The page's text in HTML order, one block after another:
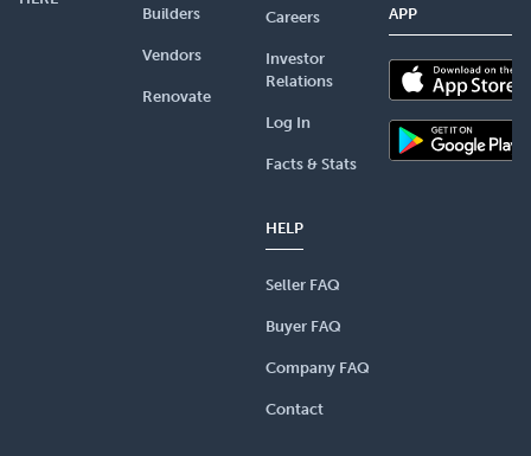
Builders
Vendors
Renovate
Careers
Investor
Relations
Log In
Facts & Stats
HELP
Seller FAQ
Buyer FAQ
Company FAQ
Contact
APP